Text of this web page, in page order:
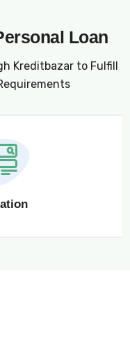
Loan
Kreditbazar to Fulfill